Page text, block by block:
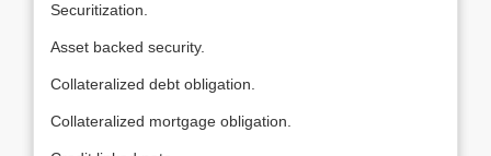
Securitization.
Asset backed security.
Collateralized debt obligation.
Collateralized mortgage obligation.